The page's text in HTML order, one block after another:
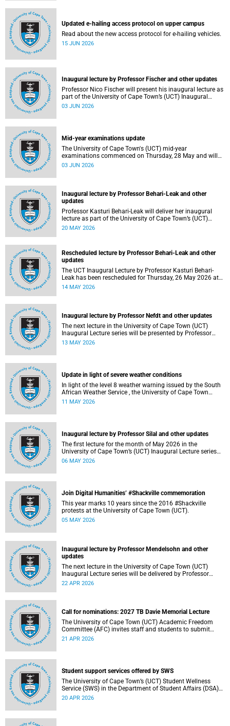
Updated e-hailing access protocol on upper campus
Read about the new access protocol for e-hailing vehicles.
15 JUN 2026
Inaugural lecture by Professor Fischer and other updates
Professor Nico Fischer will present his inaugural lecture as
part of the University of Cape Town’s (UCT) Inaugural
Lecture series on Tuesday, 9 June 2026. Read more about
03 JUN 2026
Mid-year examinations update
The University of Cape Town's (UCT) mid-year
examinations commenced on Thursday, 28 May and will
continue until Monday, 15 June 2026. To support students
03 JUN 2026
Inaugural lecture by Professor Behari-Leak and other
updates
Professor Kasturi Behari-Leak will deliver her inaugural
lecture as part of the University of Cape Town’s (UCT)
Inaugural Lecture series on Tuesday, 26 May 2026. Read
20 MAY 2026
Rescheduled lecture by Professor Behari-Leak and other
updates
The UCT Inaugural Lecture by Professor Kasturi Behari-
Leak has been rescheduled for Thursday, 26 May 2026 at
18:30 SAST at The Atrium, Hasso Plattner School of
14 MAY 2026
Inaugural lecture by Professor Nefdt and other updates
The next lecture in the University of Cape Town (UCT)
Inaugural Lecture series will be presented by Professor
Ryan Nefdt on Wednesday, 20 May 2026. Read more about
13 MAY 2026
Update in light of severe weather conditions
In light of the level 8 weather warning issued by the South
African Weather Service , the University of Cape Town
(UCT) wishes to advise staff and students that university
11 MAY 2026
Inaugural lecture by Professor Silal and other updates
The first lecture for the month of May 2026 in the
University of Cape Town’s (UCT) Inaugural Lecture series
will be presented by Professor Sheetal Silal on Tuesday, 12
06 MAY 2026
Join Digital Humanities’ #Shackville commemoration
This year marks 10 years since the 2016 #Shackville
protests at the University of Cape Town (UCT).
05 MAY 2026
Inaugural lecture by Professor Mendelsohn and other
updates
The next lecture in the University of Cape Town (UCT)
Inaugural Lecture series will be delivered by Professor
Adam Mendelsohn on Wednesday, 29 April 2026. Read
22 APR 2026
Call for nominations: 2027 TB Davie Memorial Lecture
The University of Cape Town (UCT) Academic Freedom
Committee (AFC) invites staff and students to submit
nominations for the 2027 TB Davie Memorial Lecture
21 APR 2026
Student support services offered by SWS
The University of Cape Town’s (UCT) Student Wellness
Service (SWS) in the Department of Student Affairs (DSA)
offers primary healthcare and wellness services to support
20 APR 2026